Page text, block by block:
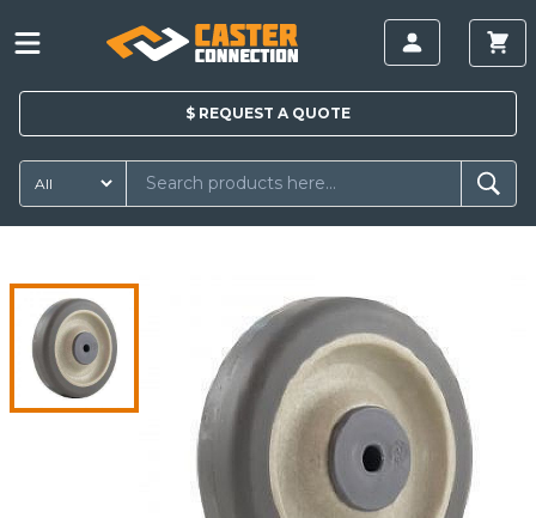
$ REQUEST A QUOTE